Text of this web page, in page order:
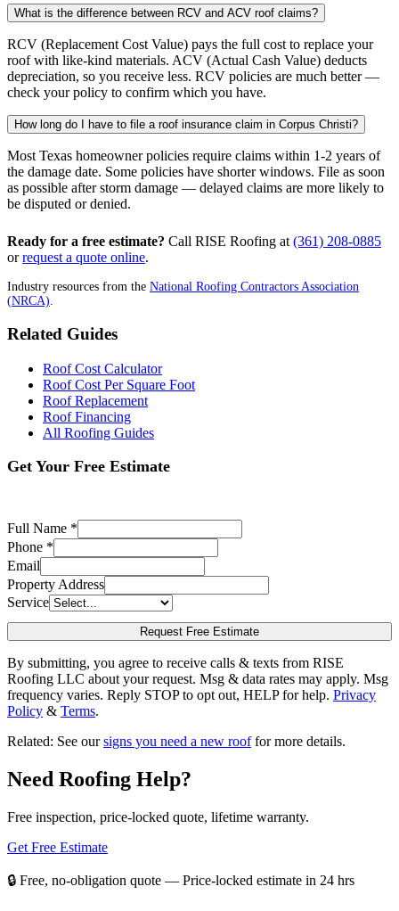
What is the difference between RCV and ACV roof claims?
RCV (Replacement Cost Value) pays the full cost to replace your
roof with like-kind materials. ACV (Actual Cash Value) deducts
depreciation, so you receive less. RCV policies are much better —
check your policy to confirm which you have.
How long do I have to file a roof insurance claim in Corpus Christi?
Most Texas homeowner policies require claims within 1-2 years of
the damage date. Some policies have shorter windows. File as soon
as possible after storm damage — delayed claims are more likely to
be disputed or denied.
Ready for a free estimate? Call RISE Roofing at (361) 208-0885
orrequest a quote online.
Industry resources from the National Roofing Contractors Association
(NRCA)
Related Guides
Roof Cost Calculator
Roof Cost Per Square Foot
Roof Replacement
Roof Financing
All Roofing Guides
Get Your Free Estimate
Full Name *
Phone *
Email
Property Address
Service
Request Free Estimate
By submitting, you agree to receive calls & texts from RISE
Roofing LLC about your request. Msg & data rates may apply. Msg
frequency varies. Reply STOP to opt out, HELP for help. Privacy
Policy & Terms.
Related: See oursigns you need a new rooffor more details.
Need Roofing Help?
Free inspection, price-locked quote, lifetime warranty.
Get Free Estimate
🔒 Free, no-obligation quote — Price-locked estimate in 24 hrs